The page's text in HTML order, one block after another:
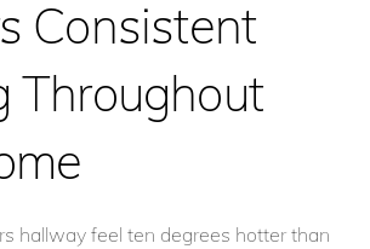
Consistent
Throughout
hallway feel ten degrees hotter than